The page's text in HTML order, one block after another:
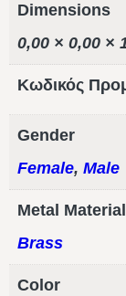
Dimensions
0,00 × 0,00 ×
Κωδικός
Gender
Female, Male
Metal Material
Brass
Color